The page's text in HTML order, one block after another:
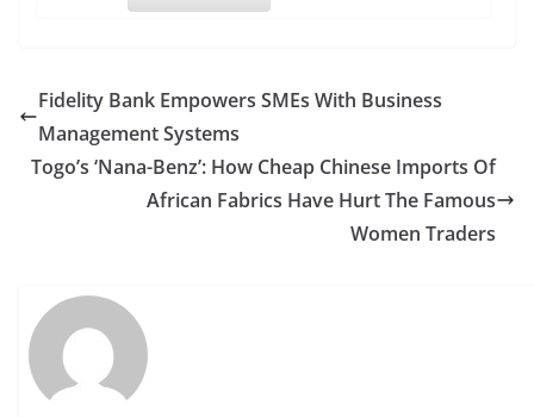
Fidelity Bank Empowers SMEs With Business
Management Systems
Togo’s ‘Nana-Benz’: How Cheap Chinese Imports Of
African Fabrics Have Hurt The Famous
Women Traders